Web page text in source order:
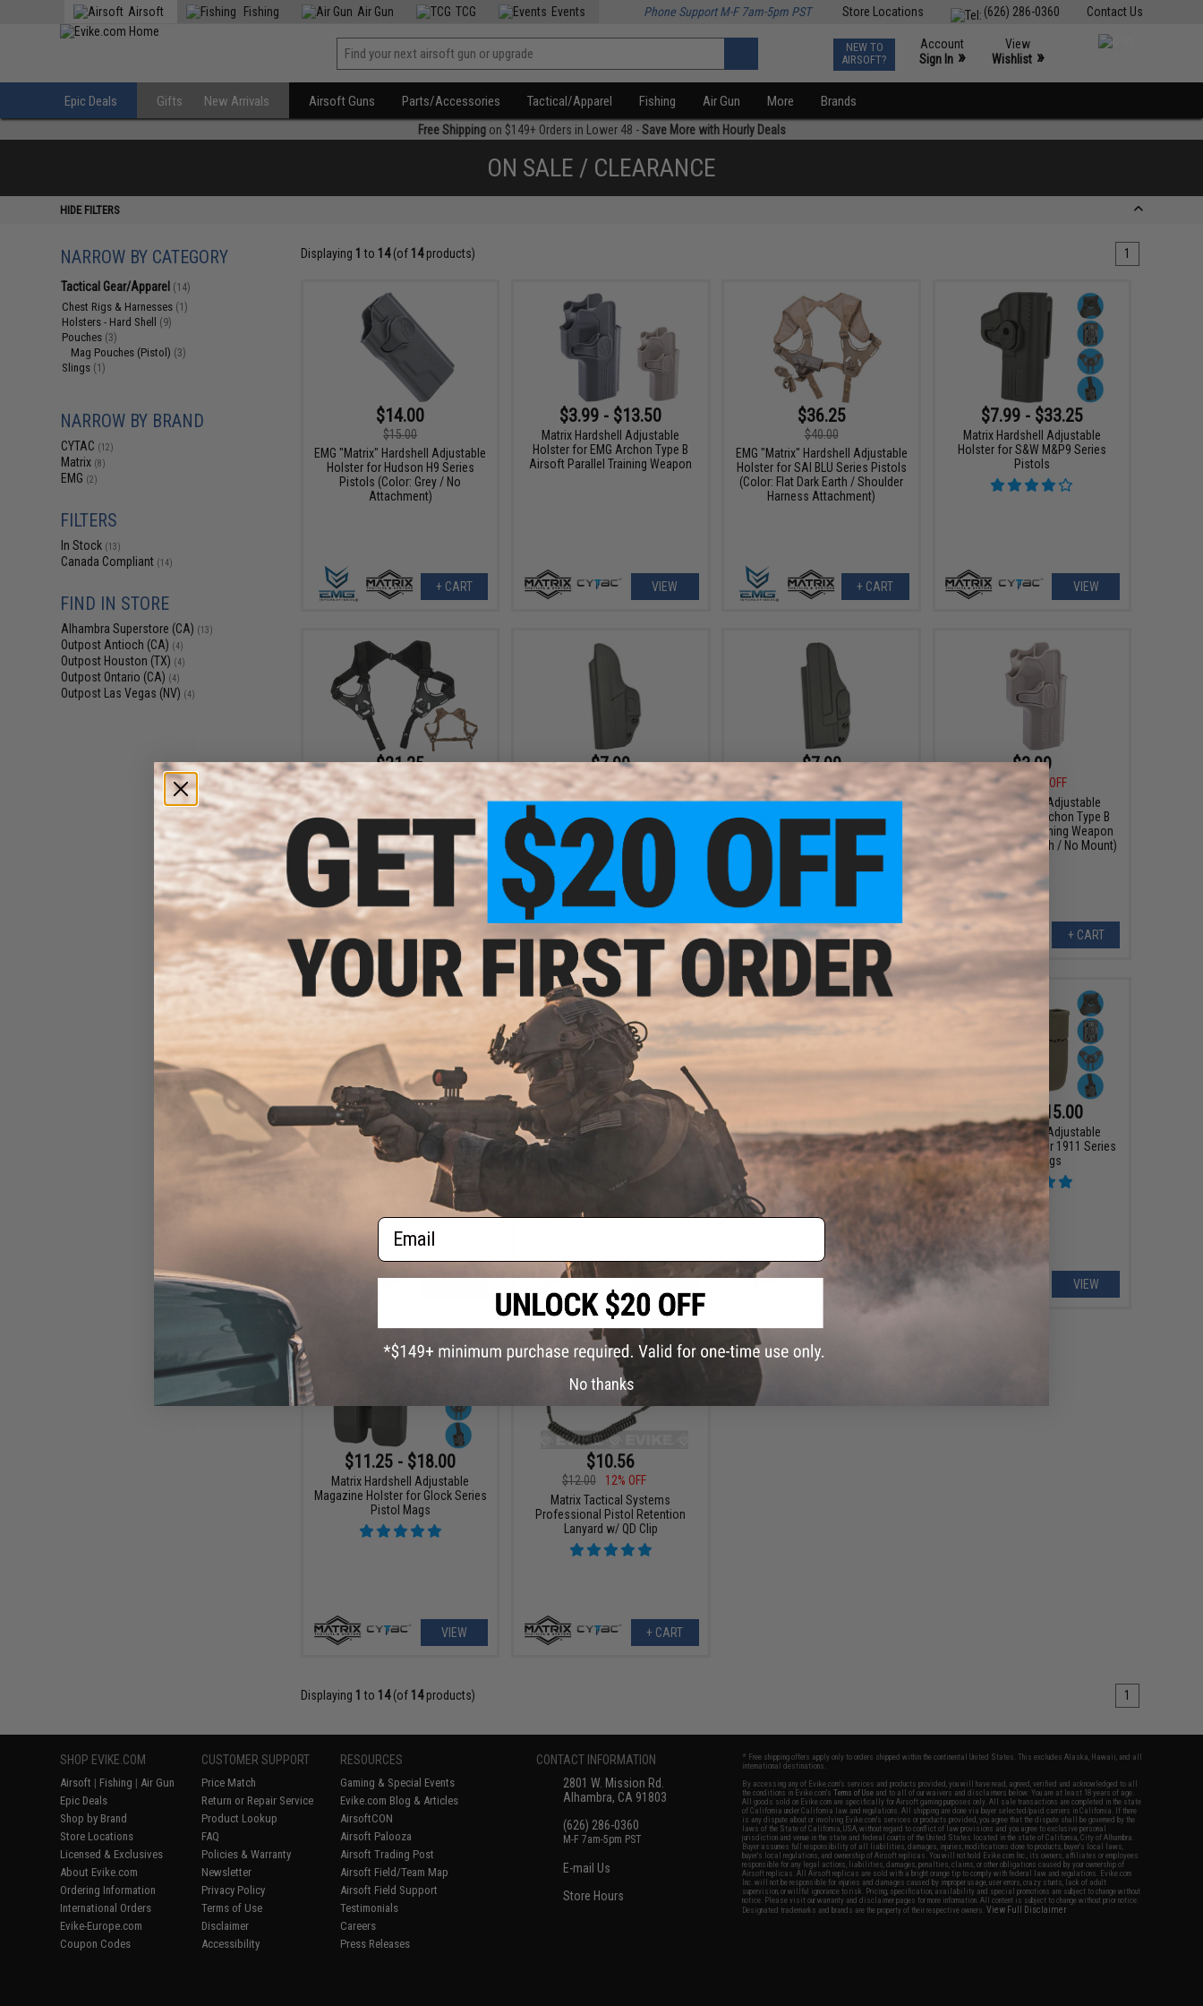
Contact Us
(626) 286-0360
Store Locations
Airsoft Fishing Air Gun TCG Events Phone Support M-F 7am-5pm PST
NEW TO
AIRSOFT?
Account
Sign In »
View
Wishlist »
Epic Deals Gifts New Arrivals Airsoft Guns Parts/Accessories Tactical/Apparel Fishing Air Gun More Brands
Free Shippingon $149+ Orders in Lower 48 -Save More with Hourly Deals
ON SALE / CLEARANCE
HIDE FILTERS
NARROW BY CATEGORY
Tactical Gear/Apparel (14)
Chest Rigs & Harnesses (1)
Holsters - Hard Shell (9)
Pouches (3)
Mag Pouches (Pistol) (3)
Slings (1)
NARROW BY BRAND
CYTAC (12)
Matrix (8)
EMG (2)
FILTERS
In Stock (13)
Canada Compliant (14)
FIND IN STORE
Alhambra Superstore (CA) (13)
Outpost Antioch (CA) (4)
Outpost Houston (TX) (4)
Outpost Ontario (CA) (4)
Outpost Las Vegas (NV) (4)
Displaying 1 to 14(of 14products) 1
$14.00
$15.00
EMG "Matrix" Hardshell Adjustable
Holster for Hudson H9 Series
Pistols (Color: Grey / No
Attachment)
+ CART
$3.99 - $13.50
Matrix Hardshell Adjustable
Holster for EMG Archon Type B
Airsoft Parallel Training Weapon
VIEW
$36.25
$40.00
EMG "Matrix" Hardshell Adjustable
Holster for SAI BLU Series Pistols
(Color: Flat Dark Earth / Shoulder
Harness Attachment)
+ CART
$7.99 - $33.25
Matrix Hardshell Adjustable
Holster for S&W M&P9 Series
Pistols
VIEW
$21.25
$25.00
15% OFF
Cytac Shoulder Holster Harness
for Cytac Hardshell Holsters
VIEW
$7.99
$27.00
70% OFF
CYTAC In Waist Band Molded
Holster (Model: Glock 43)
+ CART
$7.99
$27.00
70% OFF
CYTAC In Waist Band Molded
Holster (Model: Springfield XDS
+ CART
$3.99
$18.00
78% OFF
Matrix Hardshell Adjustable
Holster for EMG Archon Type B
Airsoft Parallel Training Weapon
(Color: Flat Dark Earth / No Mount)
+ CART
$7.99
$28.00
71% OFF
Matrix Hardshell Adjustable
Holster for S&W M&P9 Series
Pistols (Mount: MOLLE
Attachment)
$20.99
$50.00
58% OFF
Matrix Hardshell Adjustable
Holster for P99 QA Series Pistols
Airsoft Pistols
$15.00
53% OFF
Matrix Hardshell Adjustable
Magazine Holster for 1911 Series
Pistol Mags (Mount: Paddle
Attachment)
$4.50 - $15.00
Matrix Hardshell Adjustable
Magazine Holster for 1911 Series
Pistol Mags
VIEW
$11.25 - $18.00
Matrix Hardshell Adjustable
Magazine Holster for Glock Series
Pistol Mags
VIEW
$10.56
$12.00
12% OFF
Matrix Tactical Systems
Professional Pistol Retention
Lanyard w/ QD Clip
+ CART
Displaying 1 to 14(of 14products) 1
SHOP EVIKE.COM
Airsoft | Fishing | Air Gun
Epic Deals
Shop by Brand
Store Locations
Licensed & Exclusives
About Evike.com
Ordering Information
International Orders
Evike-Europe.com
Coupon Codes
CUSTOMER SUPPORT
Price Match
Return or Repair Service
Product Lookup
FAQ
Policies & Warranty
Newsletter
Privacy Policy
Terms of Use
Disclaimer
Accessibility
RESOURCES
Gaming & Special Events
Evike.com Blog & Articles
AirsoftCON
Airsoft Palooza
Airsoft Trading Post
Airsoft Field/Team Map
Airsoft Field Support
Testimonials
Careers
Press Releases
CONTACT INFORMATION
2801 W. Mission Rd.
Alhambra, CA 91803
(626) 286-0360
M-F 7am-5pm PST
E-mail Us
Store Hours
* Free shipping offers apply only to orders shipped within the continental United States. This excludes Alaska, Hawaii, and all
international destinations.
By accessing any of Evike.com's services and products provided, you will have read, agreed, verified and acknowledged to all
the conditions in Evike.com'sTerms of Use and to all of our waivers and disclaimers below: You are at least 18 years of age.
All goods sold on Evike.com are specifically for Airsoft gaming purposes only. All sale transactions are completed in the state
of California under California law and regulations. All shipping are done via buyer selected/paid carriers in California. If there
is any dispute about or involving Evike.com's services or products provided, you agree that the dispute shall be governed by the
laws of the State of California, USA, without regard to conflict of law provisions and you agree to exclusive personal
jurisdiction and venue in the state and federal courts of the United States located in the state of California, City of Alhambra.
Buyer assumes full responsibility of all liabilities, damages, injuries, modifications done to products, buyer's local laws,
buyer's local regulations, and ownership of Airsoft replicas. You will not hold Evike.com Inc., its owners, affiliates or employees
responsible for any legal actions, liabilities, damages, penalties, claims, or other obligations caused by your ownership of
Airsoft replicas. All Airsoft replicas are sold with a bright orange tip to comply with federal law and regulations. Evike.com
Inc. will not be responsible for injuries and damages caused by improper usage, user errors, crazy stunts, lack of adult
supervision, or willful ignorance to risk. Pricing, specification, availability and special promotions are subject to change without
notice. Please visit our warranty and disclaimer pages for more information. All content is subject to change without prior notice.
Designated trademarks and brands are the property of their respective owners.View Full Disclaimer
Email
No thanks